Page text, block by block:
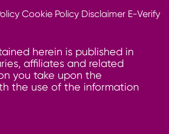
Cookie Policy Disclaimer E-Verify
herein is published in
affiliates and related
you take upon the
the use of the information